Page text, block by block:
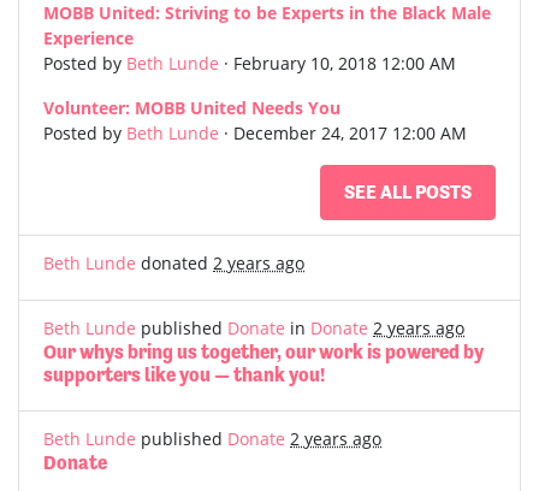
MOBB United: Striving to be Experts in the Black Male
Experience
Posted by Beth Lunde · February 10, 2018 12:00 AM
Volunteer: MOBB United Needs You
Posted by Beth Lunde · December 24, 2017 12:00 AM
SEE ALL POSTS
Beth Lunde donated 2 years ago
Beth Lunde published Donate in Donate 2 years ago
Our whys bring us together, our work is powered by
supporters like you — thank you!
Beth Lunde published Donate 2 years ago
Donate